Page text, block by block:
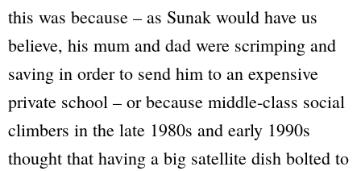
this was because – as Sunak would have us
believe, his mum and dad were scrimping and
saving in order to send him to an expensive
private school – or because middle-class social
climbers in the late 1980s and early 1990s
thought that having a big satellite dish bolted to